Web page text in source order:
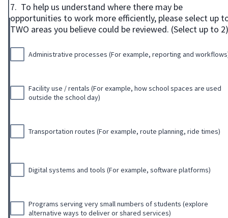
7. To help us understand where there may be
opportunities to work more efficiently, please select up
TWO areas you believe could be reviewed. (Select up to 2)
Administrative processes (For example, reporting and
Facility use / rentals (For example, how school spaces are used
outside the school day)
Transportation routes (For example, route planning, ride times)
Digital systems and tools (For example, software platforms)
Programs serving very small numbers of students (explore
alternative ways to deliver or shared services)